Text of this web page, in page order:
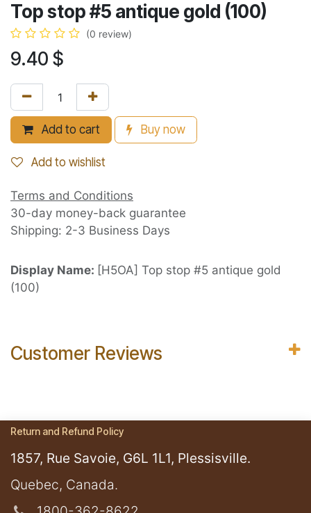
Top stop #5 antique gold (100)
(0 review)
9.40 $
Add to cart Buy now
Add to wishlist
Terms and Conditions
30-day money-back guarantee
Shipping: 2-3 Business Days
Display Name: [H5OA] Top stop #5 antique gold
(100)
Customer Reviews
Return and Refund Policy
1857, Rue Savoie, G6L 1L1, Plessisville.
​Quebec, Canada.